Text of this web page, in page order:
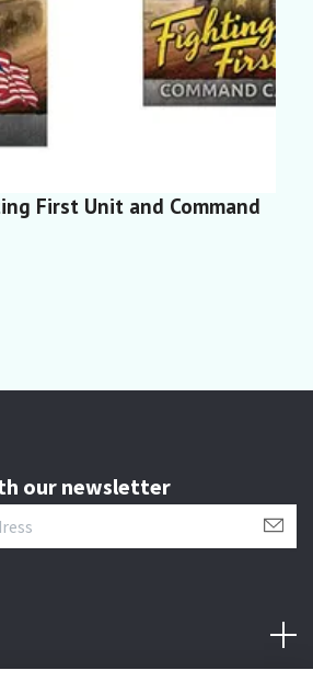
First Unit and Command
our newsletter